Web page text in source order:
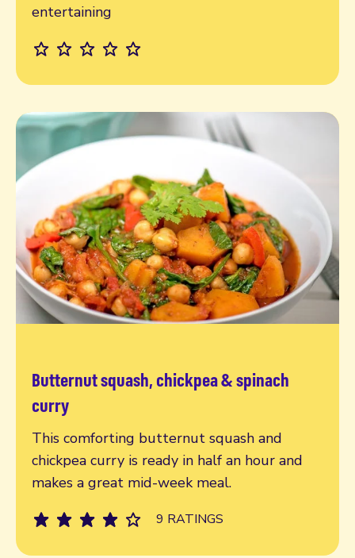
entertaining
Butternut squash, chickpea & spinach
curry
This comforting butternut squash and
chickpea curry is ready in half an hour and
makes a great mid-week meal.
9 RATINGS
Read more